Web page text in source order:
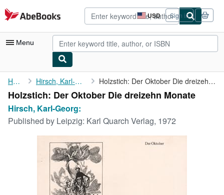
Skip to main content
AbeBooks.com USD
Site
shopping
preferences
Sign in
Menu
My Account
My Purchases
Advanced Search
Art & Collectibles
Home Hirsch, Karl-Georg: Holzstich: Der Oktober Die dreizehn Monate
Holzstich: Der Oktober Die dreizehn Monate
Hirsch, Karl-Georg:
Published by Leipzig: Karl Quarch Verlag, 1972